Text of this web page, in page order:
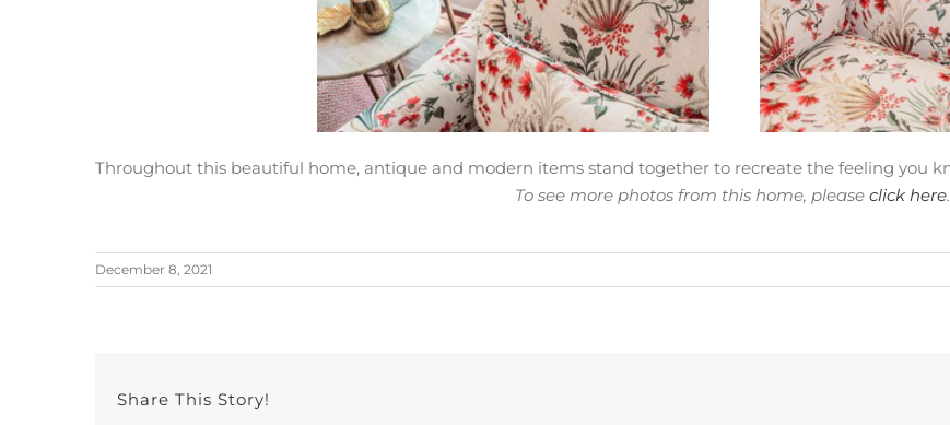
Throughout this beautiful home, antique and modern items stand together to recreate the feeling you
To see more photos from this home, please click here.
December 8, 2021
Share This Story!